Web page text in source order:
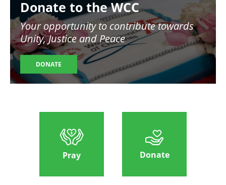
Donate to the WCC
Your opportunity to contribute towards
Unity, Justice and Peace
DONATE
Pray Donate